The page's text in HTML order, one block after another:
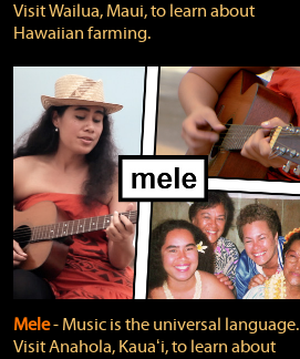
Visit Wailua, Maui, to learn about
Hawaiian farming.
Mele‐ Music is the universal language.
Visit Anahola, Kauaʻi, to learn about